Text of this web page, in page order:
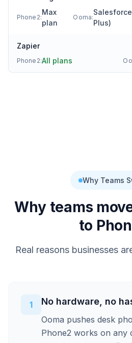
Phone2:
Max
plan
Ooma:
Plus)
Zapier
Phone2:All plans
Why Teams
Why teams
to
Real reasons businesses
1 No hardware, no
Ooma pushes desk
Phone2 works on any